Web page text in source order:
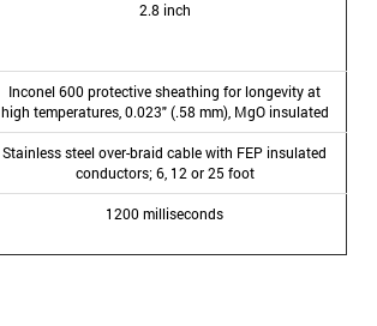
2.8 inch
Inconel 600 protective sheathing for longevity at
high temperatures, 0.023" (.58 mm), MgO insulated
Stainless steel over-braid cable with FEP insulated
conductors; 6, 12 or 25 foot
1200 milliseconds